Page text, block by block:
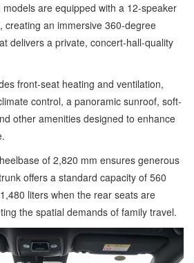
are equipped with a 12-speaker
creating an immersive 360-degree
delivers a private, concert-hall-quality
front-seat heating and ventilation,
control, a panoramic sunroof, soft-
other amenities designed to enhance
of 2,820 mm ensures generous
offers a standard capacity of 560
liters when the rear seats are
the spatial demands of family travel.